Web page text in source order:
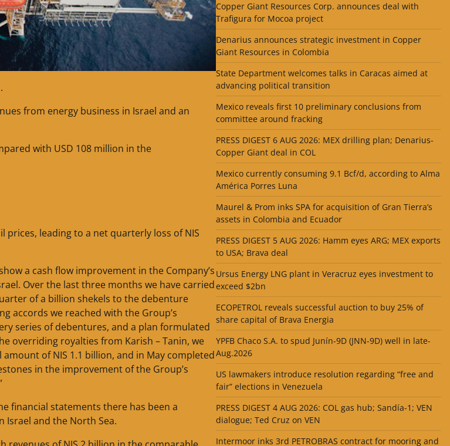
from energy business in Israel and an
with USD 108 million in the
leading to a net quarterly loss of NIS
a cash flow improvement in the Company’s
Over the last three months we have carried
of a billion shekels to the debenture
accords we reached with the Group’s
series of debentures, and a plan formulated
overriding royalties from Karish – Tanin, we
of NIS 1.1 billion, and in May completed
in the improvement of the Group’s
financial statements there has been a
Israel and the North Sea.
Copper Giant Resources Corp. announces deal with
Trafigura for Mocoa project
Denarius announces strategic investment in Copper
Giant Resources in Colombia
State Department welcomes talks in Caracas aimed at
advancing political transition
Mexico reveals first 10 preliminary conclusions from
committee around fracking
PRESS DIGEST 6 AUG 2026: MEX drilling plan; Denarius-
Copper Giant deal in COL
Mexico currently consuming 9.1 Bcf/d, according to Alma
América Porres Luna
Maurel & Prom inks SPA for acquisition of Gran Tierra’s
assets in Colombia and Ecuador
PRESS DIGEST 5 AUG 2026: Hamm eyes ARG; MEX exports
to USA; Brava deal
Ursus Energy LNG plant in Veracruz eyes investment to
exceed $2bn
ECOPETROL reveals successful auction to buy 25% of
share capital of Brava Energia
YPFB Chaco S.A. to spud Junín-9D (JNN-9D) well in late-
Aug.2026
US lawmakers introduce resolution regarding “free and
fair” elections in Venezuela
PRESS DIGEST 4 AUG 2026: COL gas hub; Sandía-1; VEN
dialogue; Ted Cruz on VEN
Intermoor inks 3rd PETROBRAS contract for mooring and